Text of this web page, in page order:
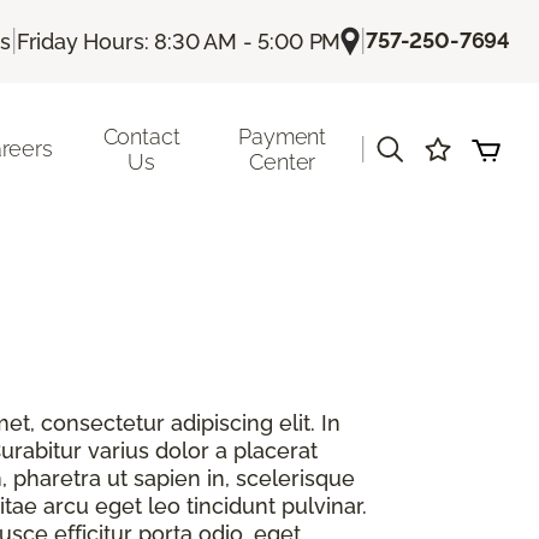
| Friday Hours: 8:30 AM - 5:00 PM |757-250-7694
Contact
Us
Payment
Center
consectetur adipiscing elit. In
varius dolor a placerat
pharetra ut sapien in, scelerisque
arcu eget leo tincidunt pulvinar.
efficitur porta odio, eget